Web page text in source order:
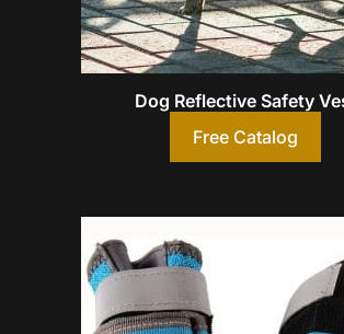
Dog Reflective Safety
Free Catalog